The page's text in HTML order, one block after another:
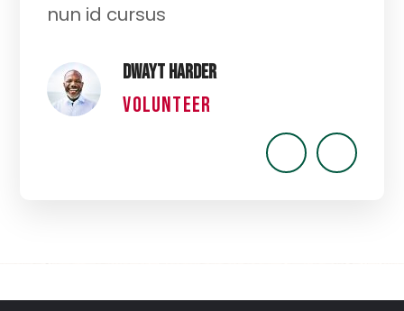
nun id cursus
Dwayt Harder
VOLUNTEER